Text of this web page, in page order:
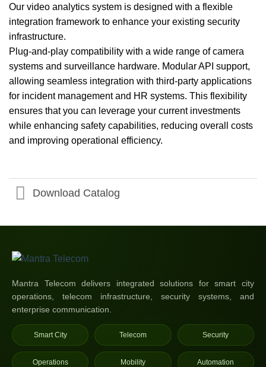
Our video analytics system is designed with a flexible
integration framework to enhance your existing security
infrastructure.
Plug-and-play compatibility with a wide range of camera
systems and surveillance hardware. Modular API support,
allowing seamless integration with third-party applications
for incident management and HR systems. This flexibility
ensures that you can leverage your current investments
while enhancing safety capabilities, reducing overall costs
and improving operational efficiency.
Download Catalog
Mantra Telecom delivers integrated solutions for smart city
operations, telecom infrastructure, security systems, and
enterprise communication.
Smart City Telecom Security
Operations Mobility Automation